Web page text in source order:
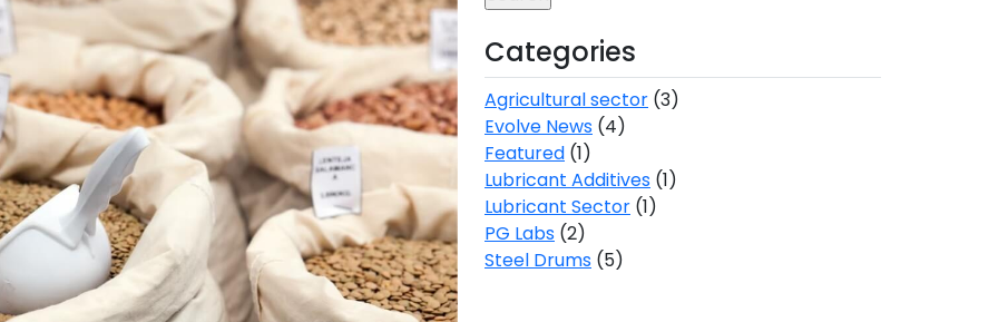
Categories
Agricultural sector (3)
Evolve News (4)
Featured (1)
Lubricant Additives (1)
Lubricant Sector (1)
PG Labs (2)
Steel Drums (5)